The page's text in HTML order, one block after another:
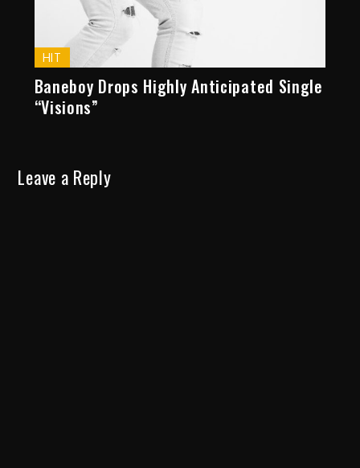
HIT
Baneboy Drops Highly Anticipated Single
“Visions”
Leave a Reply